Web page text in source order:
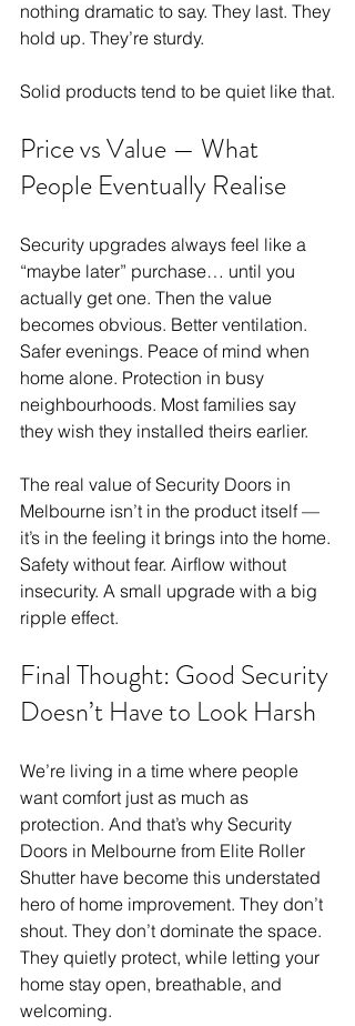
nothing dramatic to say. They last. They
hold up. They’re sturdy.
Solid products tend to be quiet like that.
Price vs Value — What
People Eventually Realise
Security upgrades always feel like a
“maybe later” purchase… until you
actually get one. Then the value
becomes obvious. Better ventilation.
Safer evenings. Peace of mind when
home alone. Protection in busy
neighbourhoods. Most families say
they wish they installed theirs earlier.
The real value of Security Doors in
Melbourne isn’t in the product itself —
it’s in the feeling it brings into the home.
Safety without fear. Airflow without
insecurity. A small upgrade with a big
ripple effect.
Final Thought: Good Security
Doesn’t Have to Look Harsh
We’re living in a time where people
want comfort just as much as
protection. And that’s why Security
Doors in Melbourne from Elite Roller
Shutter have become this understated
hero of home improvement. They don’t
shout. They don’t dominate the space.
They quietly protect, while letting your
home stay open, breathable, and
welcoming.